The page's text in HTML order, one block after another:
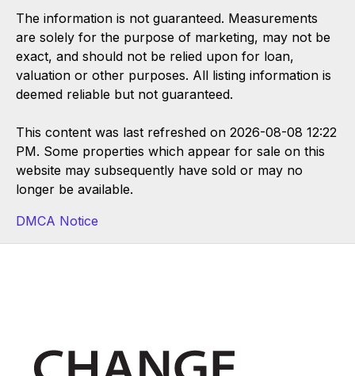
The information is not guaranteed. Measurements
are solely for the purpose of marketing, may not be
exact, and should not be relied upon for loan,
valuation or other purposes. All listing information is
deemed reliable but not guaranteed.
This content was last refreshed on 2026-08-08 12:22
PM. Some properties which appear for sale on this
website may subsequently have sold or may no
longer be available.
DMCA Notice